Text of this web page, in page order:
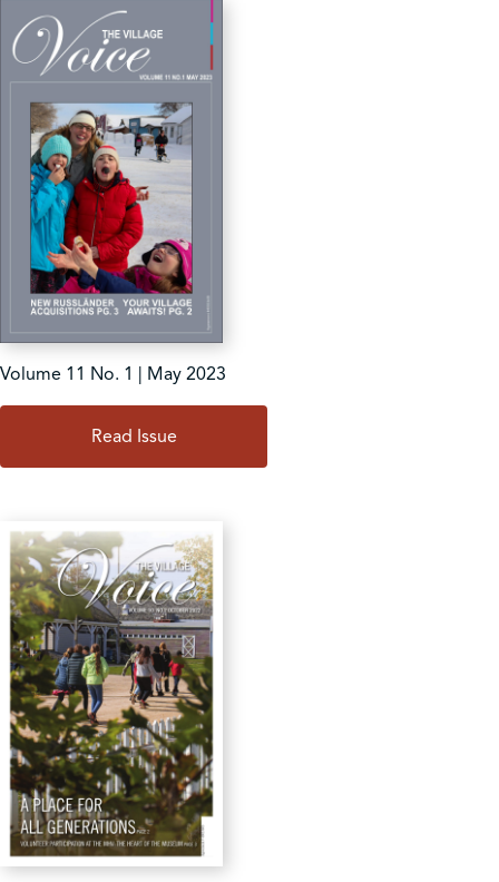
Volume 11 No. 1 | May 2023
Read Issue